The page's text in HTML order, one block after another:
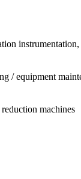
/ equipment
machines